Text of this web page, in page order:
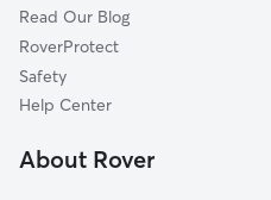
North Java, NY
Marilla, NY
Byron, NY
Perry, NY
Dog Sitting in Alexander
Pet Boarding in Alexander
Read Our Blog
RoverProtect
Safety
Help Center
About Rover